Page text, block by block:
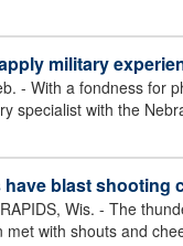
military
- With a fondness for
specialist with the
blast shooting
Wis. - The
with shouts and